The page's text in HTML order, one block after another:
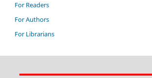
For Readers
For Authors
For Librarians